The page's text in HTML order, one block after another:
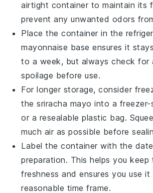
airtight container to maintain its
prevent any unwanted odors
Place the container in the
mayonnaise base ensures it
to a week, but always check for
spoilage before use.
For longer storage, consider
thesriracha mayo into a
or a resealable plastic bag.
much air as possible before
Label the container with the
preparation. This helps you
freshness and ensures you use it
reasonable time frame.